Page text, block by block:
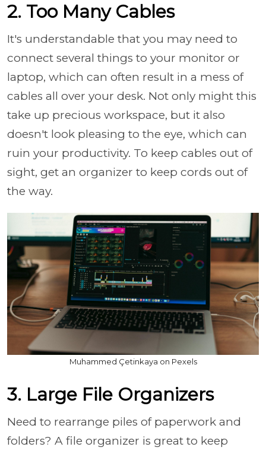
2. Too Many Cables
It's understandable that you may need to
connect several things to your monitor or
laptop, which can often result in a mess of
cables all over your desk. Not only might this
take up precious workspace, but it also
doesn't look pleasing to the eye, which can
ruin your productivity. To keep cables out of
sight, get an organizer to keep cords out of
the way.
Muhammed Çetinkaya on Pexels
3. Large File Organizers
Need to rearrange piles of paperwork and
folders? A file organizer is great to keep